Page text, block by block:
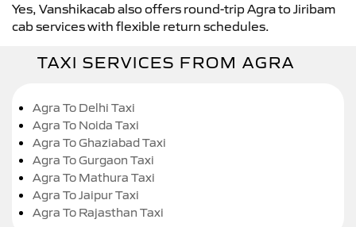
Yes, Vanshikacab also offers round-trip Agra to Jiribam
cab services with flexible return schedules.
TAXI SERVICES FROM AGRA
Agra To Delhi Taxi
Agra To Noida Taxi
Agra To Ghaziabad Taxi
Agra To Gurgaon Taxi
Agra To Mathura Taxi
Agra To Jaipur Taxi
Agra To Rajasthan Taxi